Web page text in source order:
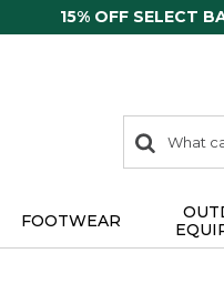
15% OFF SELECT
search
items
Search:
FOOTWEAR